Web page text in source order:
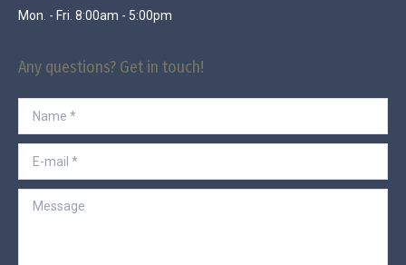
Mon. - Fri. 8:00am - 5:00pm
Any questions? Get in touch!
Name *
E-mail *
Message